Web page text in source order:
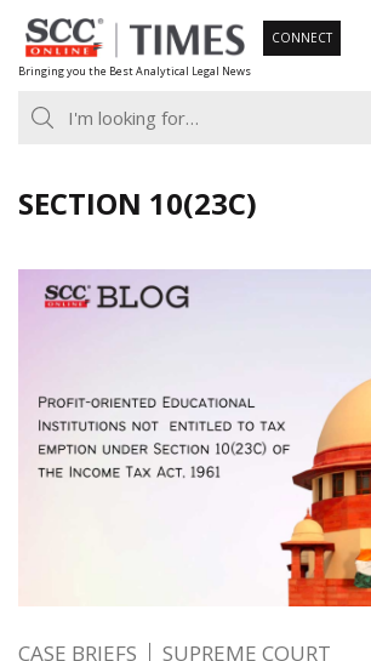
Skip
to
content
Bringing you the Best Analytical Legal News
CONNECT
SECTION 10(23C)
CASE BRIEFS SUPREME COURT